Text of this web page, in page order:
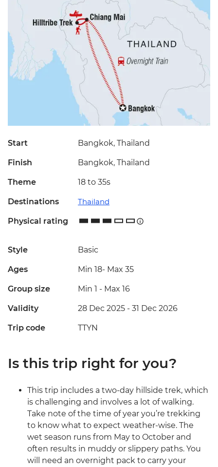
Start Bangkok, Thailand
Finish Bangkok, Thailand
Theme 18 to 35s
Destinations Thailand
Physical rating
Style Basic
Ages Min 18- Max 35
Group size Min 1 - Max 16
Validity 28 Dec 2025 - 31 Dec 2026
Trip code TTYN
Is this trip right for you?
This trip includes a two-day hillside trek, which
is challenging and involves a lot of walking.
Take note of the time of year you’re trekking
to know what to expect weather-wise. The
wet season runs from May to October and
often results in muddy or slippery paths. You
will need an overnight pack to carry your